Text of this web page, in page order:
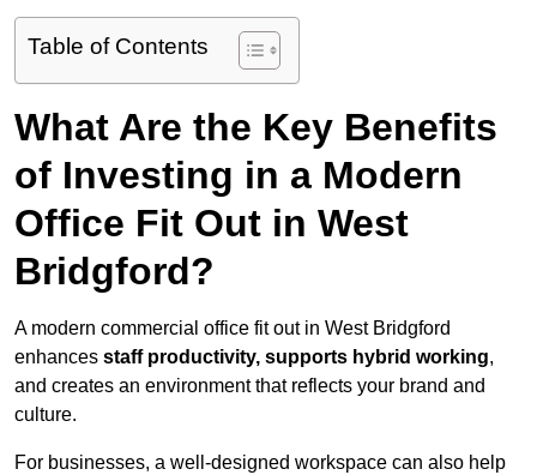
Table of Contents
What Are the Key Benefits
of Investing in a Modern
Office Fit Out in West
Bridgford?
A modern commercial office fit out in West Bridgford
enhances staff productivity, supports hybrid working,
and creates an environment that reflects your brand and
culture.
For businesses, a well-designed workspace can also help